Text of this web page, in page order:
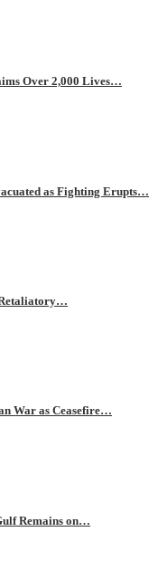
Over 2,000 Lives…
as Fighting Erupts…
War as Ceasefire…
Remains on…